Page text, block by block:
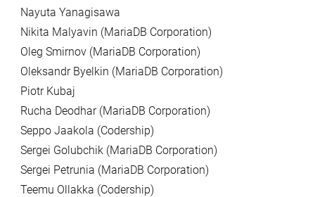
Nayuta Yanagisawa
Nikita Malyavin (MariaDB Corporation)
Oleg Smirnov (MariaDB Corporation)
Oleksandr Byelkin (MariaDB Corporation)
Piotr Kubaj
Rucha Deodhar (MariaDB Corporation)
Seppo Jaakola (Codership)
Sergei Golubchik (MariaDB Corporation)
Sergei Petrunia (MariaDB Corporation)
Teemu Ollakka (Codership)